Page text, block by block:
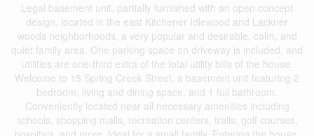
Legal basement unit, partially furnished with an open concept
design, located in the east Kitchener Idlewood and Lackner
woods neighborhoods, a very popular and desirable, calm, and
quiet family area. One parking space on driveway is included, and
utilities are one-third extra of the total utility bills of the house.
Welcome to 15 Spring Creek Street, a basement unit featuring 2
bedroom, living and dining space, and 1 full bathroom.
Conveniently located near all necessary amenities including
schools, shopping malls, recreation centers, trails, golf courses,